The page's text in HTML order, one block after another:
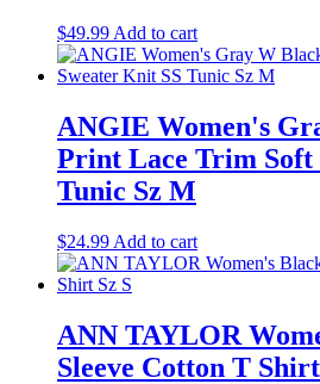
$49.99 Add to cart
ANGIE Women's
Print Lace Trim Soft
Tunic Sz M
$24.99 Add to cart
ANN TAYLOR
Sleeve Cotton T